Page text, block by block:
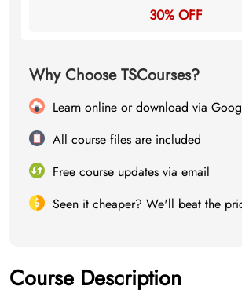
30% OFF
Why Choose TSCourses?
Learn online or download via
All course files are included
Free course updates via email
Seen it cheaper? We'll beat the
Course Description